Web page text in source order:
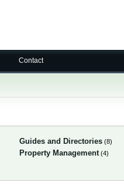
Contact
Guides and Directories (8)
Property Management (4)